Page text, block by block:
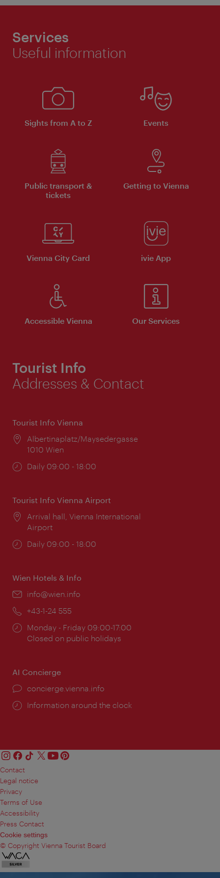
Services
Useful information
Sights from A to Z Events
Public transport &
tickets
Getting to Vienna
Vienna City Card ivie App
Accessible Vienna Our Services
Tourist Info
Addresses & Contact
Tourist Info Vienna
Location:
Albertinaplatz/Maysedergasse
1010 Wien
Opening
Daily 09:00 - 18:00
Tourist Info Vienna Airport
Location:
Arrival hall, Vienna International
Airport
Opening
Daily 09:00 - 18:00
Wien Hotels & Info
Email:
info@wien.info
Phone:
+43-1-24 555
Opening
times:
Monday - Friday 09:00-17:00
Closed on public holidays
AI Concierge
concierge.vienna.info
Information around the clock
Contact
Legal notice
Privacy
Terms of Use
Accessibility
Press Contact
Cookie settings
© Copyright Vienna Tourist Board